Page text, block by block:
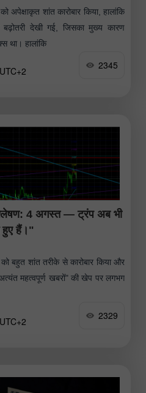
अपेक्षाकृत शांत कारोबार किया, हालांकि
देखी गई, जिसका मुख्य कारण
था। हालांकि
2345
4 अगस्त — ट्रंप अब भी
हुए हैं।"
बहुत शांत तरीके से कारोबार किया और
महत्वपूर्ण खबरों" की खेप पर लगभग
2329